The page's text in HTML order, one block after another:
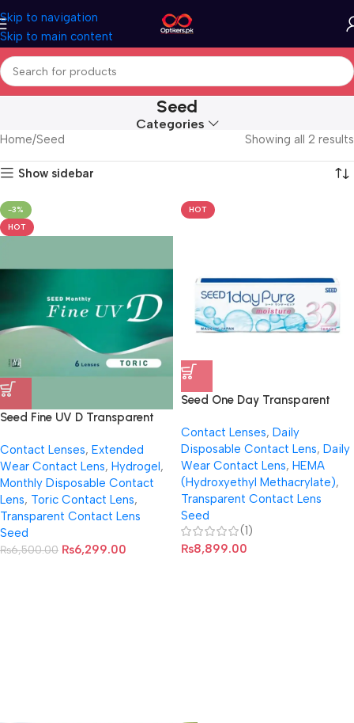
Skip to navigation
Skip to main content
Seed
Categories
Home Seed Showing all 2 results
Show sidebar
-3%
HOT
Seed Fine UV D Transparent
Astigmatism
Contact Lenses, Extended
Wear Contact Lens, Hydrogel,
Monthly Disposable Contact
Lens, Toric Contact Lens,
Transparent Contact Lens
Seed
₨6,500.00 ₨6,299.00
HOT
Seed One Day Transparent
Contact Lens (Per Box, 32
Lenses)
Contact Lenses, Daily
Disposable Contact Lens, Daily
Wear Contact Lens, HEMA
(Hydroxyethyl Methacrylate),
Transparent Contact Lens
Seed
(1)
₨8,899.00